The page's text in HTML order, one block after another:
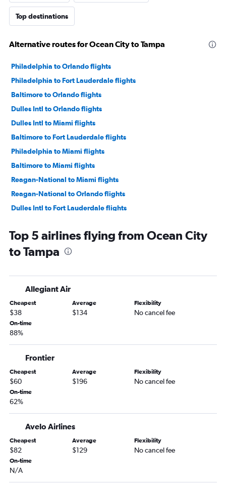
Top destinations
Alternative routes for Ocean City to Tampa
Philadelphia to Orlando flights
Philadelphia to Fort Lauderdale flights
Baltimore to Orlando flights
Dulles Intl to Orlando flights
Dulles Intl to Miami flights
Baltimore to Fort Lauderdale flights
Philadelphia to Miami flights
Baltimore to Miami flights
Reagan-National to Miami flights
Reagan-National to Orlando flights
Dulles Intl to Fort Lauderdale flights
Reagan-National to Fort Lauderdale flights
Baltimore to Tampa flights
Reagan-National to Tampa flights
Dulles Intl to Jacksonville flights
Baltimore to Jacksonville flights
Reagan-National to Jacksonville flights
Dulles Intl to Fort Myers flights
Philadelphia to Fort Myers flights
Reagan-National to Fort Myers flights
Reagan-National to Sarasota flights
Dulles Intl to Key West flights
Dulles Intl to Pensacola flights
Top 5 airlines flying from Ocean City
to Tampa
Allegiant Air
Cheapest
$38
Average
$134
Flexibility
No cancel fee
On-time
88%
Frontier
Cheapest
$60
Average
$196
Flexibility
No cancel fee
On-time
62%
Avelo Airlines
Cheapest
$82
Average
$129
Flexibility
No cancel fee
On-time
N/A